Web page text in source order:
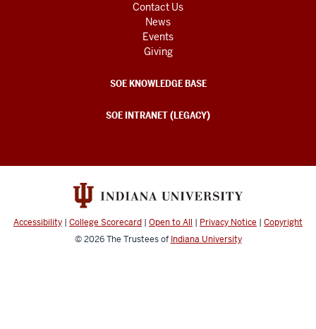
Contact Us
News
Events
Giving
SOE KNOWLEDGE BASE
SOE INTRANET (LEGACY)
Accessibility | College Scorecard | Open to All | Privacy Notice | Copyright
© 2026The Trustees of Indiana University